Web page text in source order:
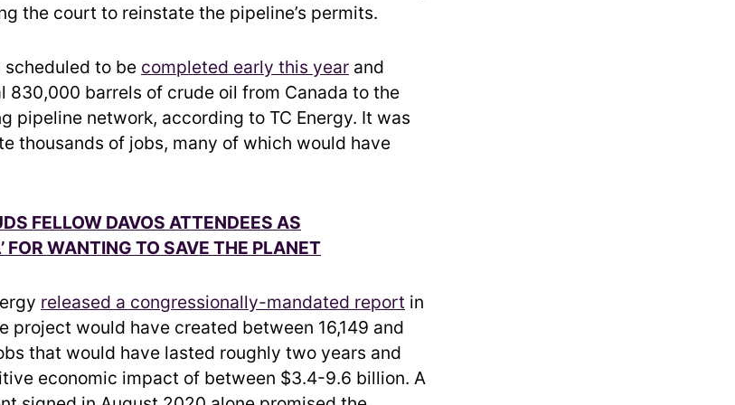
the court to reinstate the pipeline’s permits.
scheduled to be completed early this year and
830,000 barrels of crude oil from Canada to the
pipeline network, according to TC Energy. It was
thousands of jobs, many of which would have
FELLOW DAVOS ATTENDEES AS
FOR WANTING TO SAVE THE PLANET
released a congressionally-mandated report in
project would have created between 16,149 and
that would have lasted roughly two years and
economic impact of between $3.4-9.6 billion. A